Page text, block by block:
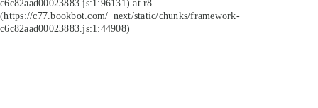
c6c82aad00023883.js:1:96131) at r8
(https://c77.bookbot.com/_next/static/chunks/framework-
c6c82aad00023883.js:1:44908)